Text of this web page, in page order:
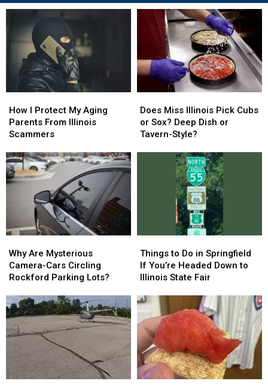
Protect
My
Parents
From
Illinois
Scammers
How I Protect My Aging
Parents From Illinois
Scammers
Protect
My
Parents
From
Illinois
Scammers
Miss
Illinois
Pick
Does Miss Illinois Pick Cubs
or Sox? Deep Dish or
Tavern-Style?
Miss
Illinois
Pick
Are
Mysterious
Camera-
Circling
Rockford
Parking
Lots?
Why Are Mysterious
Camera-Cars Circling
Rockford Parking Lots?
Are
Mysterious
Camera-
Circling
Rockford
Parking
Lots?
to
Do
in
If
You’re
Headed
Down
to
Illinois
State
Things to Do in Springfield
If You’re Headed Down to
Illinois State Fair
to
Do
in
If
You’re
Headed
Down
to
Illinois
State